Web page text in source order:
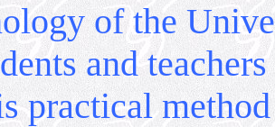
of the
and
practical